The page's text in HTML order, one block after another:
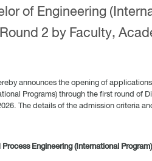
of Engineering
2 by Faculty,
announces the opening of
Programs) through the first round of
The details of the admission criteria
Engineering (International Program)